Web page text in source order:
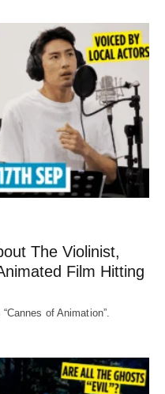
The Violinist,
Film Hitting
of Animation”.